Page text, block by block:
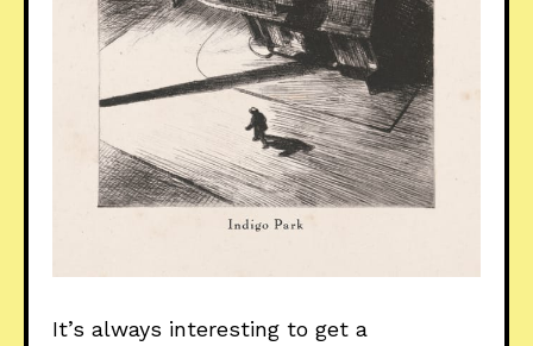
It’s always interesting to get a